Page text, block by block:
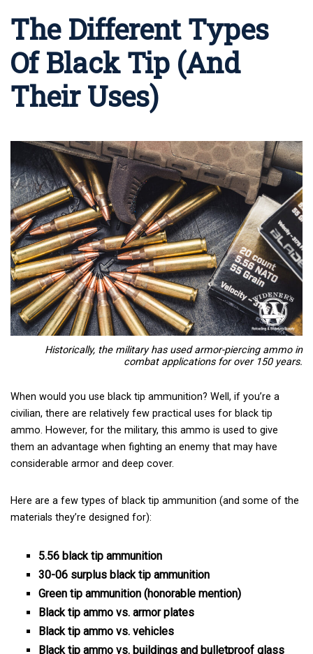
The Different Types
Of Black Tip (And
Their Uses)
Historically, the military has usedarmor-piercing ammo in
combat applications for over 150 years.
When would you use black tip ammunition? Well, if you’re a
civilian, there are relatively few practical uses for black tip
ammo. However, for the military, this ammo is used to give
them an advantage when fighting an enemy that may have
considerable armor and deep cover.
Here are a few types of black tip ammunition (and some of the
materials they’re designed for):
5.56 black tip ammunition
30-06 surplus black tip ammunition
Green tip ammunition (honorable mention)
Black tip ammo vs. armor plates
Black tip ammo vs. vehicles
Black tip ammo vs. buildings and bulletproof glass